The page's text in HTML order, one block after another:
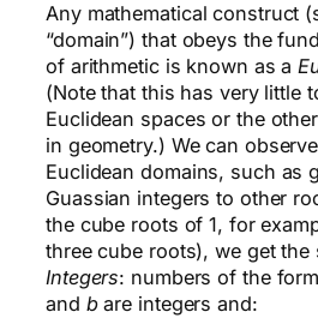
Any mathematical construct
“domain”) that obeys the
of arithmetic is known as a
(Note that this has very little
Euclidean spaces or the
in geometry.) We can
Euclidean domains, such as
Guassian integers to other
the cube roots of 1, for
three cube roots), we get
Integers: numbers of the
and bare integers and: